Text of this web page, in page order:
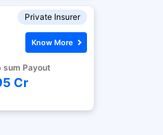
Private Insurer
sum Payout
Cr
Know More